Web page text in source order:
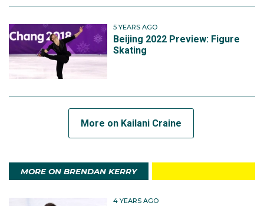
5 YEARS AGO
Beijing 2022 Preview: Figure
Skating
More on Kailani Craine
MORE ON BRENDAN KERRY
4 YEARS AGO